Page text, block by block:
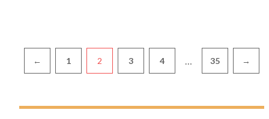
Pagination
← 1 2 3 4 … 35 →